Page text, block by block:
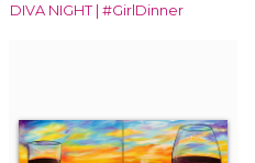
DIVA NIGHT | #GirlDinner